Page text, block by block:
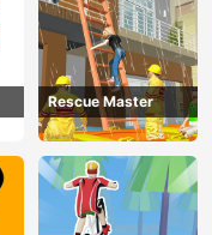
Rescue Master